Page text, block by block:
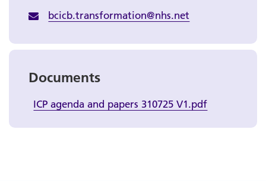
bcicb.transformation@nhs.net
Documents
ICP agenda and papers 310725 V1.pdf